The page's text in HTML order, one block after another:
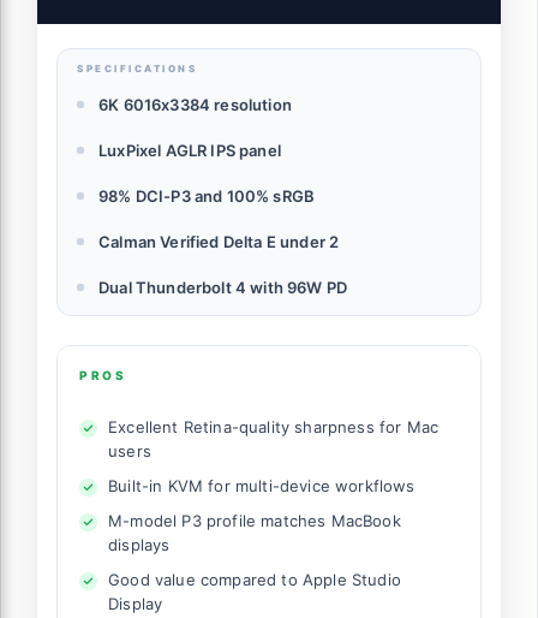
SPECIFICATIONS
6K 6016x3384 resolution
LuxPixel AGLR IPS panel
98% DCI-P3 and 100% sRGB
Calman Verified Delta E under 2
Dual Thunderbolt 4 with 96W PD
PROS
Excellent Retina-quality sharpness for Mac
users
Built-in KVM for multi-device workflows
M-model P3 profile matches MacBook
displays
Good value compared to Apple Studio
Display